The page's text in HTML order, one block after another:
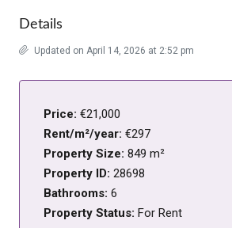
Details
Updated on April 14, 2026 at 2:52 pm
Price: €21,000
Rent/m²/year: €297
Property Size: 849 m²
Property ID: 28698
Bathrooms: 6
Property Status: For Rent